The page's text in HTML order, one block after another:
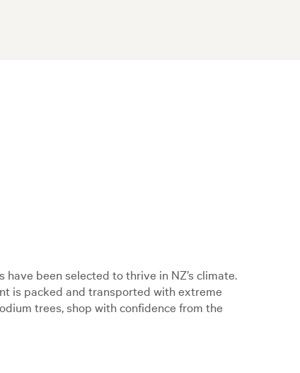
been selected to thrive in NZ’s climate.
is packed and transported with extreme
trees, shop with confidence from the